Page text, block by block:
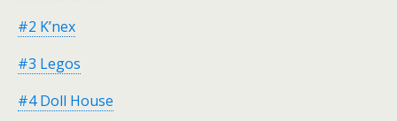
#2 K’nex
#3 Legos
#4 Doll House